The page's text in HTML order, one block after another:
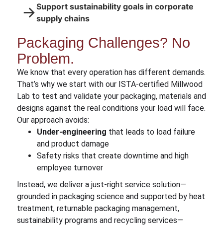
→Support sustainability goals in corporate
supply chains
Packaging Challenges? No
Problem.
We know that every operation has different demands.
That’s why we start with our ISTA-certified Millwood
Lab to test and validate your packaging, materials and
designs against the real conditions your load will face.
Our approach avoids:
Under-engineering that leads to load failure
and product damage
Safety risks that create downtime and high
employee turnover
Instead, we deliver a just-right service solution—
grounded in packaging science and supported by heat
treatment, returnable packaging management,
sustainability programs and recycling services—